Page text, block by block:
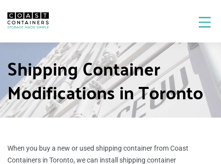
Shipping Container
Modifications in Toronto
When you buy a new or used shipping container from Coast
Containers in Toronto, we can install shipping container